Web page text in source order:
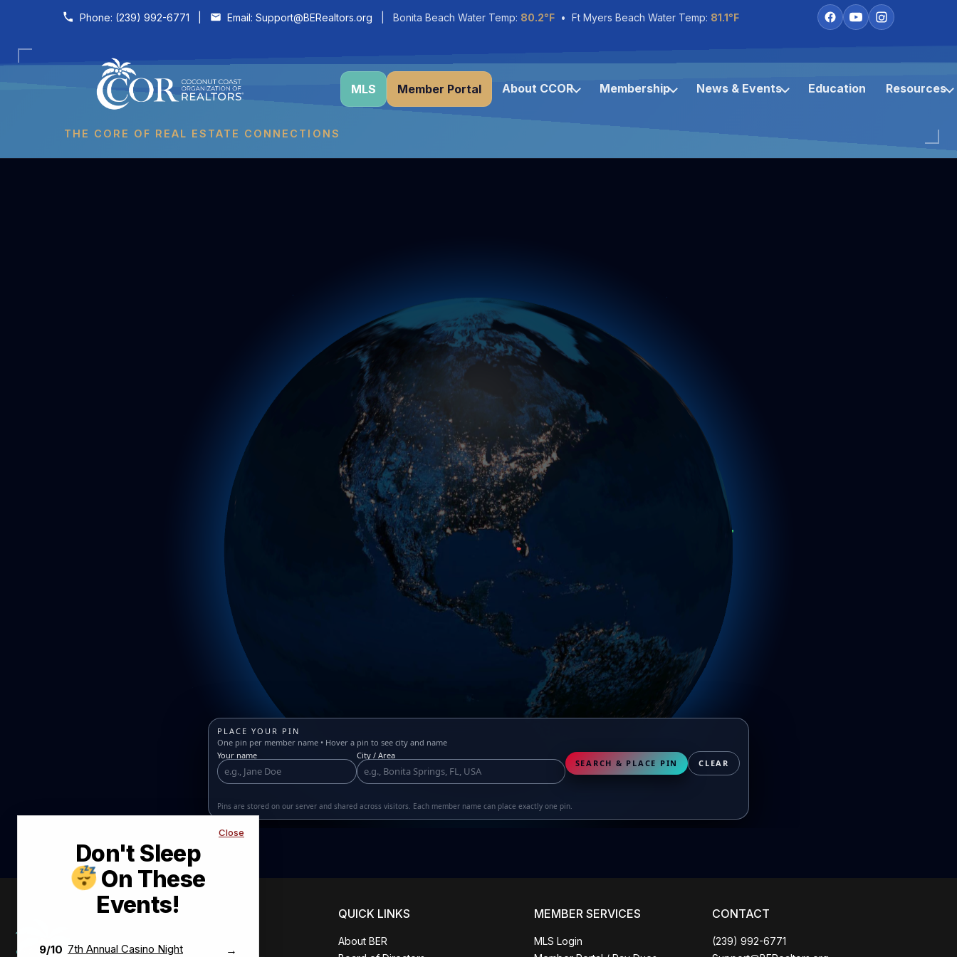
Skip to content
Phone: (239) 992-6771 Email: Support@BERealtors.org | Bonita Beach Water Temp: 80.2°F • Ft Myers Beach Water Temp: 81.1°F
THE CORE OF REAL ESTATE CONNECTIONS
MLS Member Portal About CCOR Membership News & Events Education Resources
Close
Don't Sleep
On These
Events!
9/10 7th Annual Casino Night →
BONITA SPRINGS–ESTERO REALTORS®
MEMBER ORIGINS GLOBE
Spin and zoom to see where members are from. Drop a
pin once with your name and hometown.
PLACE YOUR PIN
One pin per member name • Hover a pin to see city and name
Your name
City / Area
SEARCH & PLACE PIN CLEAR
Pins are stored on our server and shared across visitors. Each member name can place exactly one pin.
QUICK LINKS
About BER
MEMBER SERVICES
MLS Login
CONTACT
(239) 992-6771
Coco
CCOR Member Help